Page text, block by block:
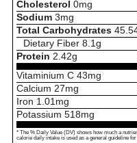
Cholesterol 0mg
Sodium 3mg
Total Carbohydrates
Dietary Fiber 8.1 g
Protein 2.42g
Vitaminium C 43mg
Calcium 27mg
Iron 1.01 mg
Potassium 518mg
* The % Daily Value (DV) shows how much a
calorie daily intake is used as a general guideline